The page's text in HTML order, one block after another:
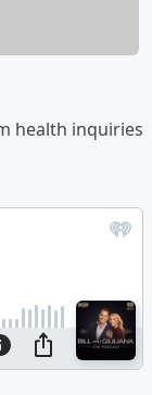
health inquiries